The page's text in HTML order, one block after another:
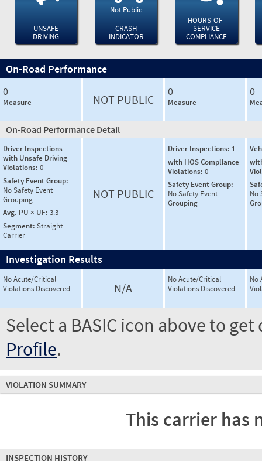
UNSAFE
DRIVING
Not Public
CRASH
INDICATOR
HOURS-OF-
SERVICE
COMPLIANCE
On-Road Performance
0
Measure NOT PUBLIC
0
Measure
0
On-Road Performance Detail
Driver Inspections
with Unsafe Driving
Violations: 0
Safety Event Group:
No Safety Event
Grouping
Avg. PU × UF: 3.3
Segment: Straight
Carrier
NOT PUBLIC
Driver Inspections: 1
with HOS Compliance
Violations: 0
Safety Event Group:
No Safety Event
Grouping
No
Investigation Results
No Acute/Critical
Violations Discovered
N/A
No Acute/Critical
Violations Discovered
No
Select a BASIC icon above to
Profile.
VIOLATION SUMMARY
This carrier has
INSPECTION HISTORY